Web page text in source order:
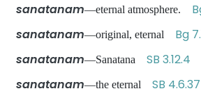
sanatanam—eternal atmosphere.
sanatanam—original, eternal Bg
sanatanam—Sanatana SB 3.12.4
sanatanam—the eternal SB 4.6.37